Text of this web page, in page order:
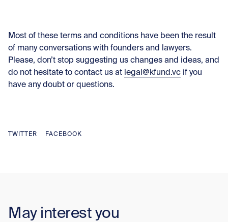
Most of these terms and conditions have been the result
of many conversations with founders and lawyers.
Please, don’t stop suggesting us changes and ideas, and
do not hesitate to contact us at legal@kfund.vc if you
have any doubt or questions.
TWITTER FACEBOOK
May interest you